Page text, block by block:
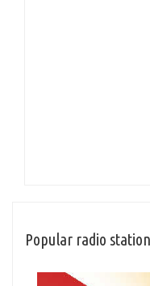
Popular radio